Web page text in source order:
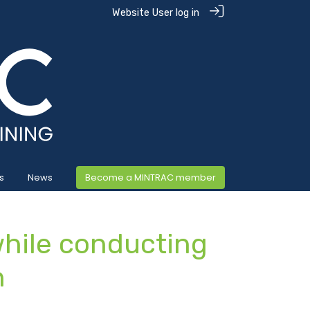
Website User log in
News Become a MINTRAC member
conducting